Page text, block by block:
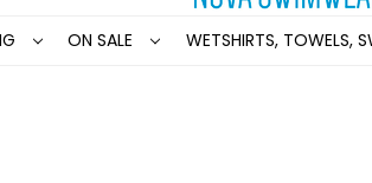
ON SALE WETSHIRTS, TOWELS,